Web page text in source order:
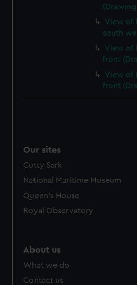
View of
south
View of
front
View of
front
Our sites
Cutty Sark
National Maritime Museum
Queen's House
Royal Observatory
About us
What we do
Contact us